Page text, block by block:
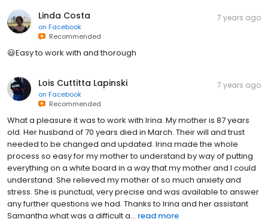
Linda Costa
on Facebook
Recommended
7 years ago
😃Easy to work with and thorough
Lois Cuttitta Lapinski
on Facebook
Recommended
7 years ago
What a pleasure it was to work with Irina. My mother is 87 years
old. Her husband of 70 years died in March. Their will and trust
needed to be changed and updated. Irina made the whole
process so easy for my mother to understand by way of putting
everything on a white board in a way that my mother and I could
understand. She relieved my mother of so much anxiety and
stress. She is punctual, very precise and was available to answer
any further questions we had. Thanks to Irina and her assistant
Samantha what was a difficult a... read more